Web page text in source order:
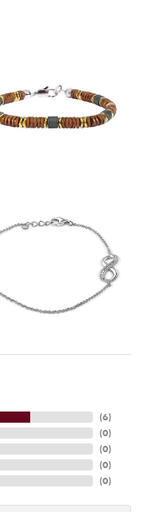
(6)
(0)
(0)
(0)
(0)